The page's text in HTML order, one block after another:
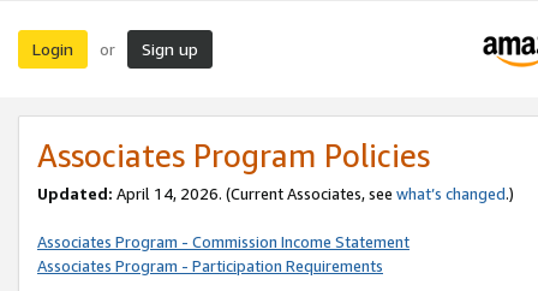
Login or Sign up
Associates Program Policies
Updated: April 14, 2026. (Current Associates, see what’s changed.)
Associates Program - Commission Income Statement
Associates Program - Participation Requirements